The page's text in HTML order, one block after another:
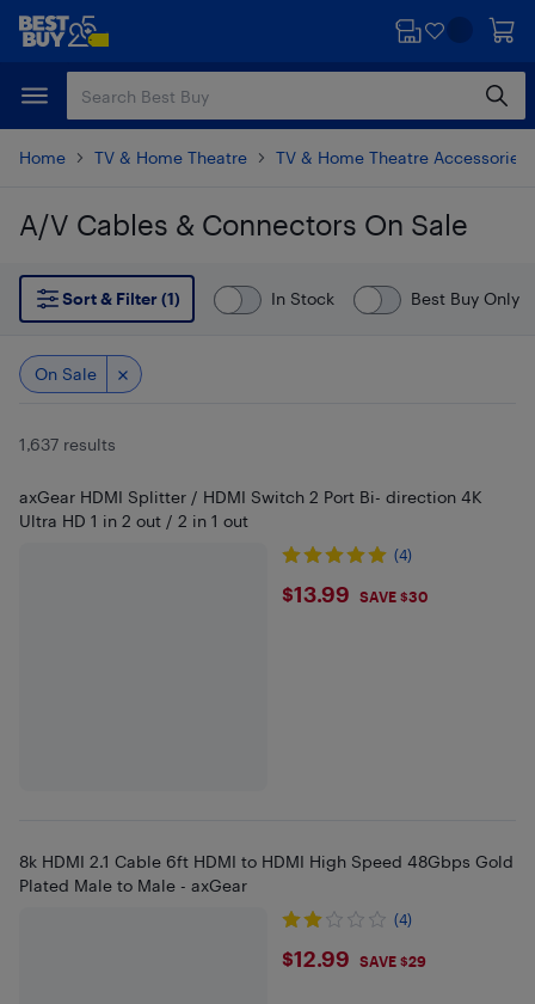
Skip
content
Skip
Home TV & Home Theatre TV & Home Theatre Accessories
A/V Cables & Connectors On Sale
Skip to results
Sort & Filter (1)
In Stock Best Buy Only
On Sale
1,637 results
axGear HDMI Splitter / HDMI Switch 2 Port Bi- direction 4K
Ultra HD 1 in 2 out / 2 in 1 out
(4)
$13.99
$13.99 SAVE $30
8k HDMI 2.1 Cable 6ft HDMI to HDMI High Speed 48Gbps Gold
Plated Male to Male - axGear
(4)
$12.99
$12.99 SAVE $29